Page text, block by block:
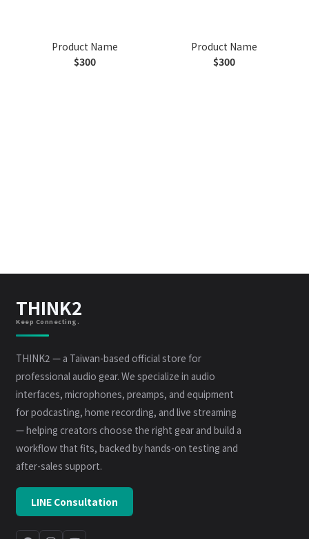
Product Name
$300
Product Name
$300
THINK2
Keep Connecting.
THINK2 — a Taiwan-based official store for
professional audio gear. We specialize in audio
interfaces, microphones, preamps, and equipment
for podcasting, home recording, and live streaming
— helping creators choose the right gear and build a
workflow that fits, backed by hands-on testing and
after-sales support.
LINE Consultation